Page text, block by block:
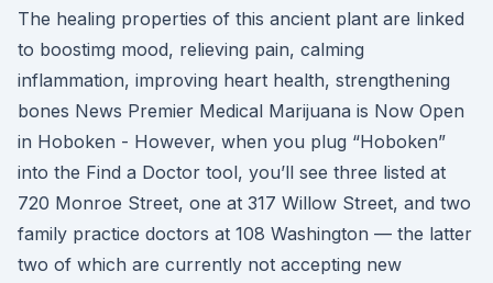
The healing properties of this ancient plant are linked
to boostimg mood, relieving pain, calming
inflammation, improving heart health, strengthening
bones News Premier Medical Marijuana is Now Open
in Hoboken - However, when you plug “Hoboken”
into the Find a Doctor tool, you’ll see three listed at
720 Monroe Street, one at 317 Willow Street, and two
family practice doctors at 108 Washington — the latter
two of which are currently not accepting new